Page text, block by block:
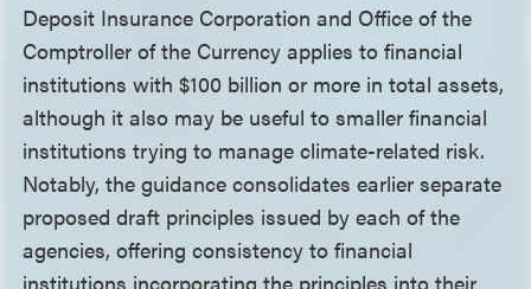
Deposit Insurance Corporation and Office of the
Comptroller of the Currency applies to financial
institutions with $100 billion or more in total assets,
although it also may be useful to smaller financial
institutions trying to manage climate-related risk.
Notably, the guidance consolidates earlier separate
proposed draft principles issued by each of the
agencies, offering consistency to financial
institutions incorporating the principles into their